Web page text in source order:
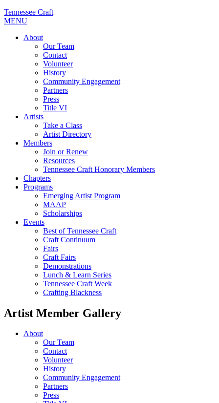
Tennessee Craft
MENU
About
Our Team
Contact
Volunteer
History
Community Engagement
Partners
Press
Title VI
Artists
Take a Class
Artist Directory
Members
Join or Renew
Resources
Tennessee Craft Honorary Members
Chapters
Programs
Emerging Artist Program
MAAP
Scholarships
Events
Best of Tennessee Craft
Craft Continuum
Fairs
Craft Fairs
Demonstrations
Lunch & Learn Series
Tennessee Craft Week
Crafting Blackness
Artist Member Gallery
About
Our Team
Contact
Volunteer
History
Community Engagement
Partners
Press